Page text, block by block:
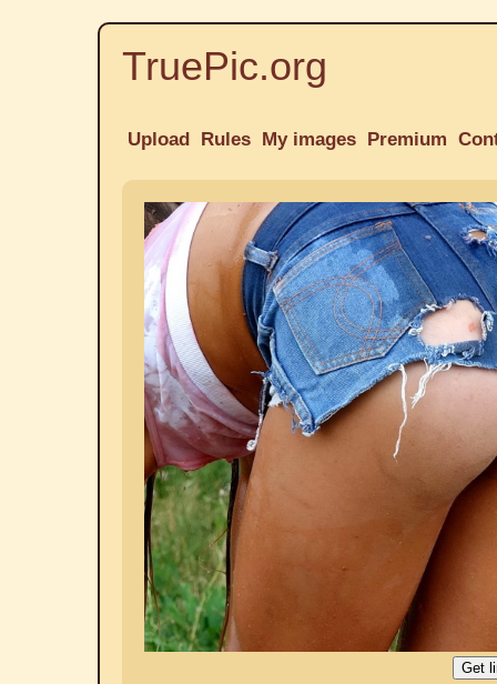
TruePic.org
Upload Rules My images Premium